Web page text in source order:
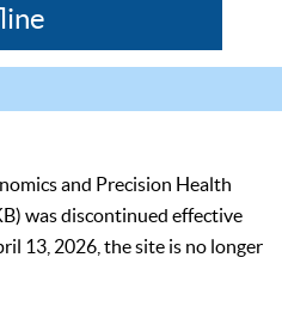
and Precision Health
was discontinued effective
13, 2026, the site is no longer